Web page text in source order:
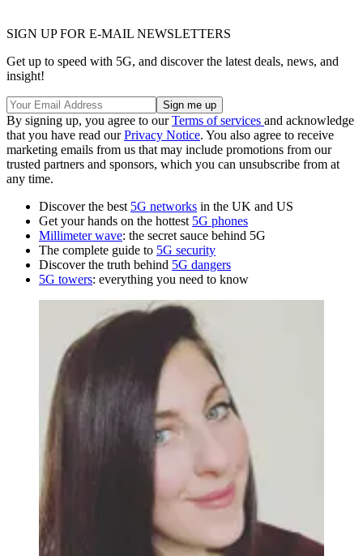
SIGN UP FOR E-MAIL NEWSLETTERS
Get up to speed with 5G, and discover the latest deals, news, and
insight!
By signing up, you agree to ourTerms of services and acknowledge
that you have read ourPrivacy Notice. You also agree to receive
marketing emails from us that may include promotions from our
trusted partners and sponsors, which you can unsubscribe from at
any time.
Discover the best 5G networks in the UK and US
Get your hands on the hottest 5G phones
Millimeter wave: the secret sauce behind 5G
The complete guide to 5G security
Discover the truth behind 5G dangers
5G towers: everything you need to know